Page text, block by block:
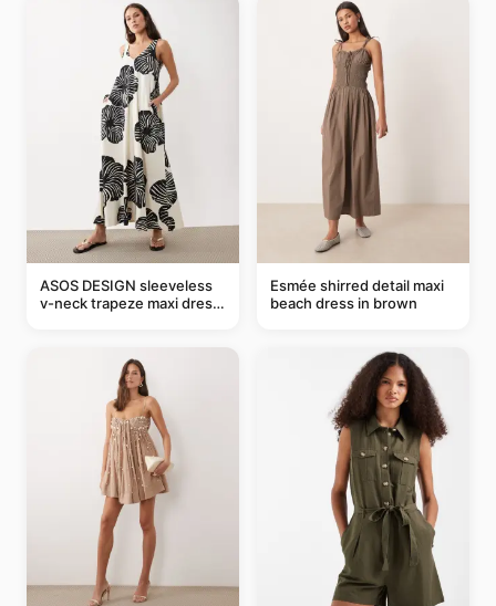
ASOS DESIGN sleeveless
v-neck trapeze maxi dress
Esmée shirred detail maxi
beach dress in brown